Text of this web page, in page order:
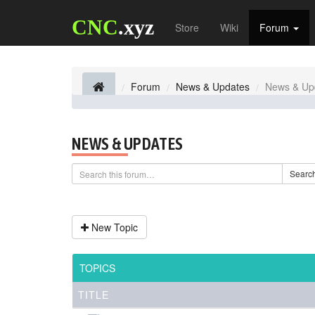
CNC.xyz Store Wiki Forum
Forum News & Updates News &
NEWS & UPDATES
New Topic
TOPICS
TITLE